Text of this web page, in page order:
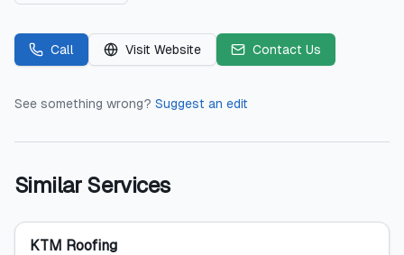
Call Visit Website Contact Us
See something wrong? Suggest an edit
Similar Services
KTM Roofing